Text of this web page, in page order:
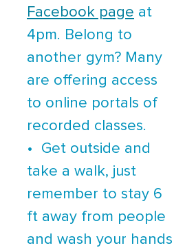
Facebook page at
4pm. Belong to
another gym? Many
are offering access
to online portals of
recorded classes.
• Get outside and
take a walk, just
remember to stay 6
ft away from people
and wash your hands